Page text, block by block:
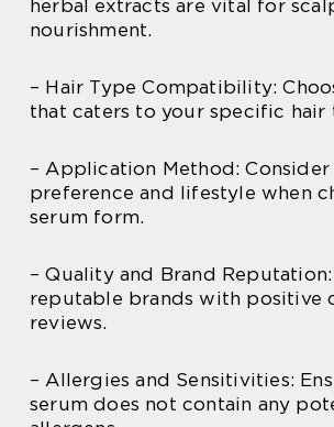
herbal extracts are vital for
nourishment.
– Hair Type Compatibility:
that caters to your specific hair
– Application Method:
preference and lifestyle when
serum form.
– Quality and Brand
reputable brands with positive
reviews.
– Allergies and Sensitivities:
serum does not contain any